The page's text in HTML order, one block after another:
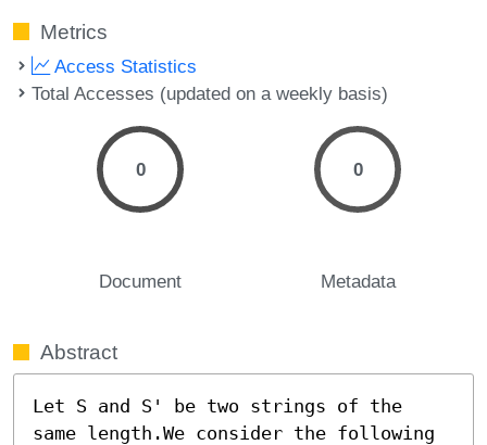
Metrics
Access Statistics
Total Accesses (updated on a weekly basis)
0
Document
0
Metadata
Abstract
Let S and S' be two strings of the
same length.We consider the following